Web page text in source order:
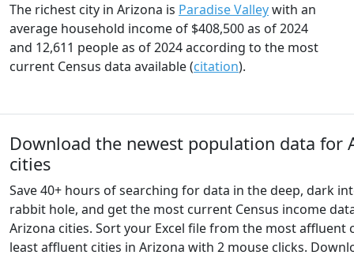
The richest city in Arizona is Paradise Valleywith an
average household income of $408,500 as of 2024
and 12,611 people as of 2024 according to the most
current Census data available (citation).
Download the newest population data for
cities
Save 40+ hours of searching for data in the deep, dark
rabbit hole, and get the most current Census income
Arizona cities. Sort your Excel file from the most affluent
least affluent cities in Arizona with 2 mouse clicks.